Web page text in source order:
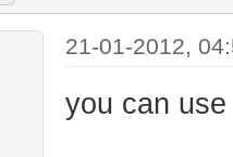
21-01-2012,
you can